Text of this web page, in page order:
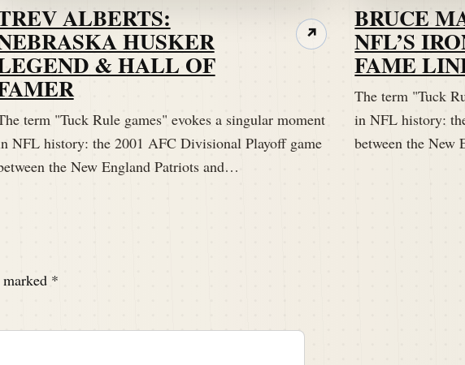
ALBERTS:
HUSKER
& HALL OF
term "Tuck Rule games" evokes a singular moment
NFL history: the 2001 AFC Divisional Playoff game
the New England Patriots and…
↗
BRUCE
NFL’S
FAME
The term "Tuck
in NFL history:
between the New
*